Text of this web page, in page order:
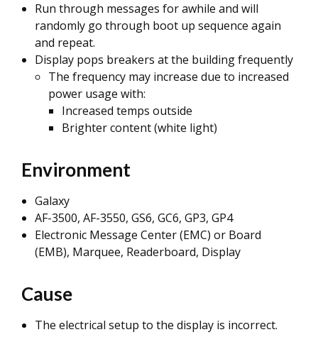
Run through messages for awhile and will
randomly go through boot up sequence again
and repeat.
Display pops breakers at the building frequently
The frequency may increase due to increased
power usage with:
Increased temps outside
Brighter content (white light)
Environment
Galaxy
AF-3500, AF-3550, GS6, GC6, GP3, GP4
Electronic Message Center (EMC) or Board
(EMB), Marquee, Readerboard, Display
Cause
The electrical setup to the display is incorrect.